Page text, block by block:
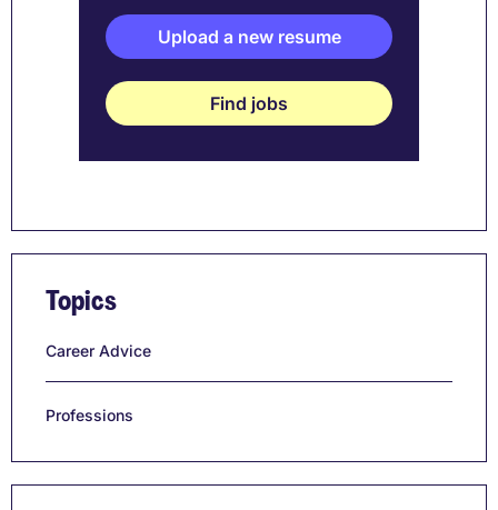
Upload a new resume
Find jobs
Topics
Career Advice
Professions